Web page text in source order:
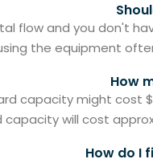
flow and you don't
the equipment
How
capacity might cost
will cost
How do I